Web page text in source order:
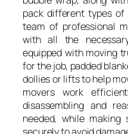
pack different types
team of professional
with all the
equipped with moving
for the job, padded
dollies or lifts to help
movers work
disassembling and
needed, while